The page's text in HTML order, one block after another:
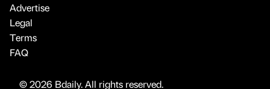
Advertise
Legal
Terms
FAQ
© 2026 Bdaily. All rights reserved.